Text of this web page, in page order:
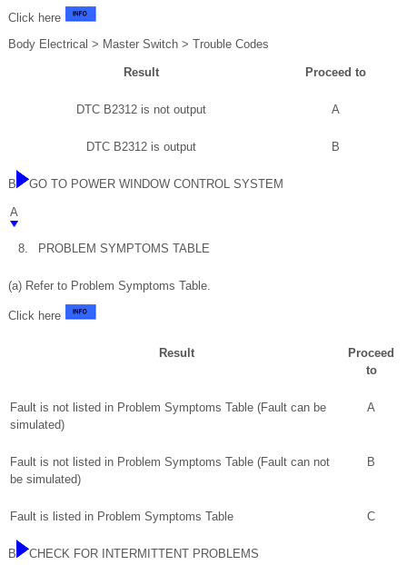
Click here
Body Electrical > Master Switch > Trouble Codes
Result Proceed to
DTC B2312 is not output A
DTC B2312 is output B
B GO TO POWER WINDOW CONTROL SYSTEM
A
8. PROBLEM SYMPTOMS TABLE
(a) Refer to Problem Symptoms Table.
Click here
Result
Proceed
to
Fault is not listed in Problem Symptoms Table (Fault can be
simulated)
A
Fault is not listed in Problem Symptoms Table (Fault can not
be simulated)
B
Fault is listed in Problem Symptoms Table C
B CHECK FOR INTERMITTENT PROBLEMS